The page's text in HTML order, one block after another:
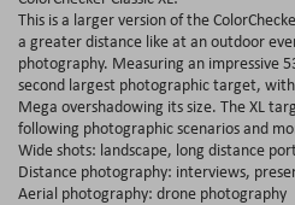
This is a larger version of the
a greater distance like at an outdoor
photography. Measuring an impressive
second largest photographic target, with
Mega overshadowing its size. The XL
following photographic scenarios and
Wide shots: landscape, long distance
Distance photography: interviews,
Aerial photography: drone photography